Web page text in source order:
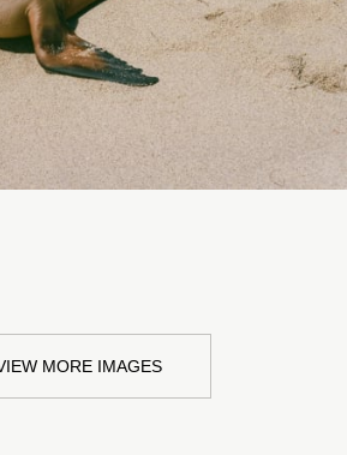
MORE IMAGES